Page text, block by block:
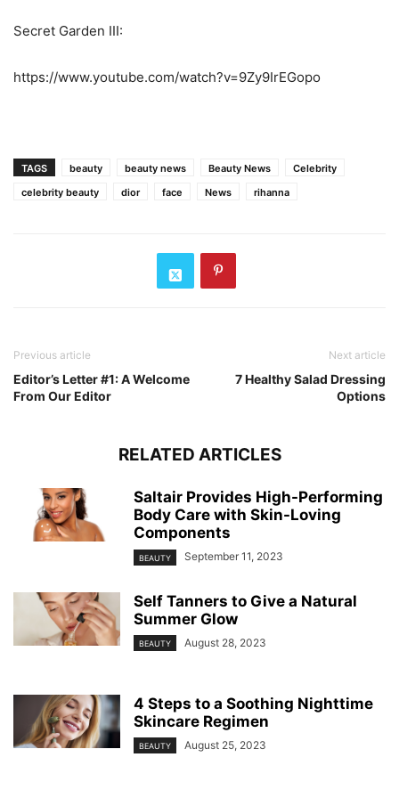
Secret Garden III:
https://www.youtube.com/watch?v=9Zy9IrEGopo
TAGS beauty beauty news Beauty News
Celebrity
celebrity beauty
dior face News rihanna
Previous article
Editor’s Letter #1: A Welcome
From Our Editor
Next article
7 Healthy Salad Dressing
Options
RELATED ARTICLES
Saltair Provides High-Performing
Body Care with Skin-Loving
Components
BEAUTY September 11, 2023
Self Tanners to Give a Natural
Summer Glow
BEAUTY August 28, 2023
4 Steps to a Soothing Nighttime
Skincare Regimen
BEAUTY August 25, 2023